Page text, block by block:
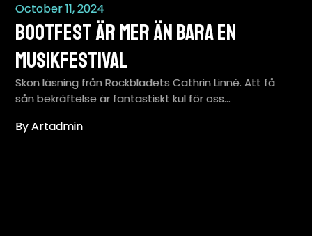
October 11, 2024
BootFest är mer än bara en
musikfestival
Skön läsning från Rockbladets Cathrin Linné. Att få
sån bekräftelse är fantastiskt kul för oss…
By Artadmin